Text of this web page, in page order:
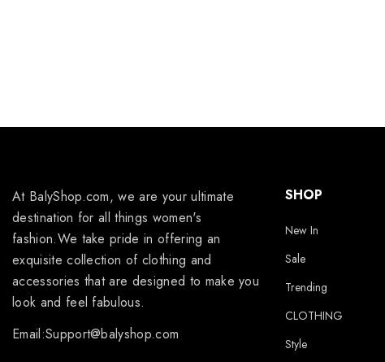
At BalyShop.com, we are your ultimate
destination for all things women's
fashion.We take pride in offering an
exquisite collection of clothing and
accessories that are designed to make you
look and feel fabulous.
Email:Support@balyshop.com
SHOP
New In
Sale
Trending
CLOTHING
Style